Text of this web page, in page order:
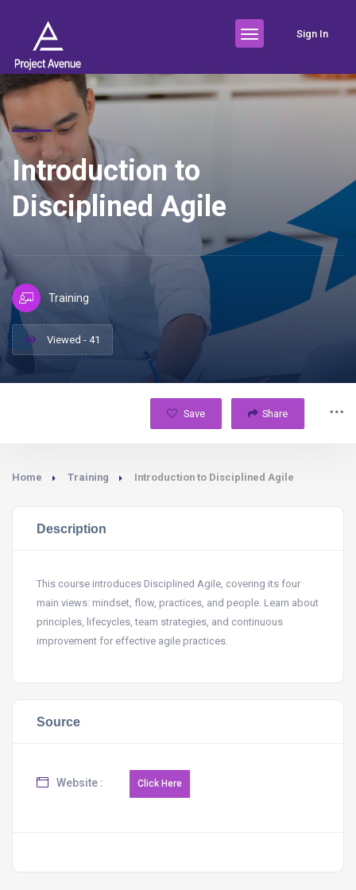
Sign In
Introduction to
Disciplined Agile
Training
Viewed - 41
Save Share
Home Training Introduction to Disciplined Agile
Description
This course introduces Disciplined Agile, covering its four
main views: mindset, flow, practices, and people. Learn about
principles, lifecycles, team strategies, and continuous
improvement for effective agile practices.
Source
Website :